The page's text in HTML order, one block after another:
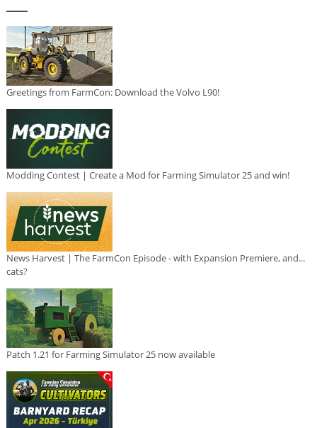
Greetings from FarmCon: Download the Volvo L90!
Modding Contest | Create a Mod for Farming Simulator 25 and win!
News Harvest | The FarmCon Episode - with Expansion Premiere, and...
cats?
Patch 1.21 for Farming Simulator 25 now available